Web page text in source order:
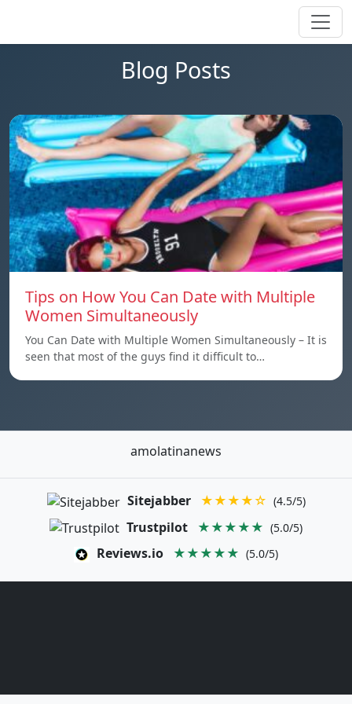
Blog Posts
Tips on How You Can Date with Multiple
Women Simultaneously
You Can Date with Multiple Women Simultaneously – It is
seen that most of the guys find it difficult to…
amolatinanews
Sitejabber ★★★★☆ (4.5/5)
Trustpilot ★★★★★ (5.0/5)
Reviews.io ★★★★★ (5.0/5)